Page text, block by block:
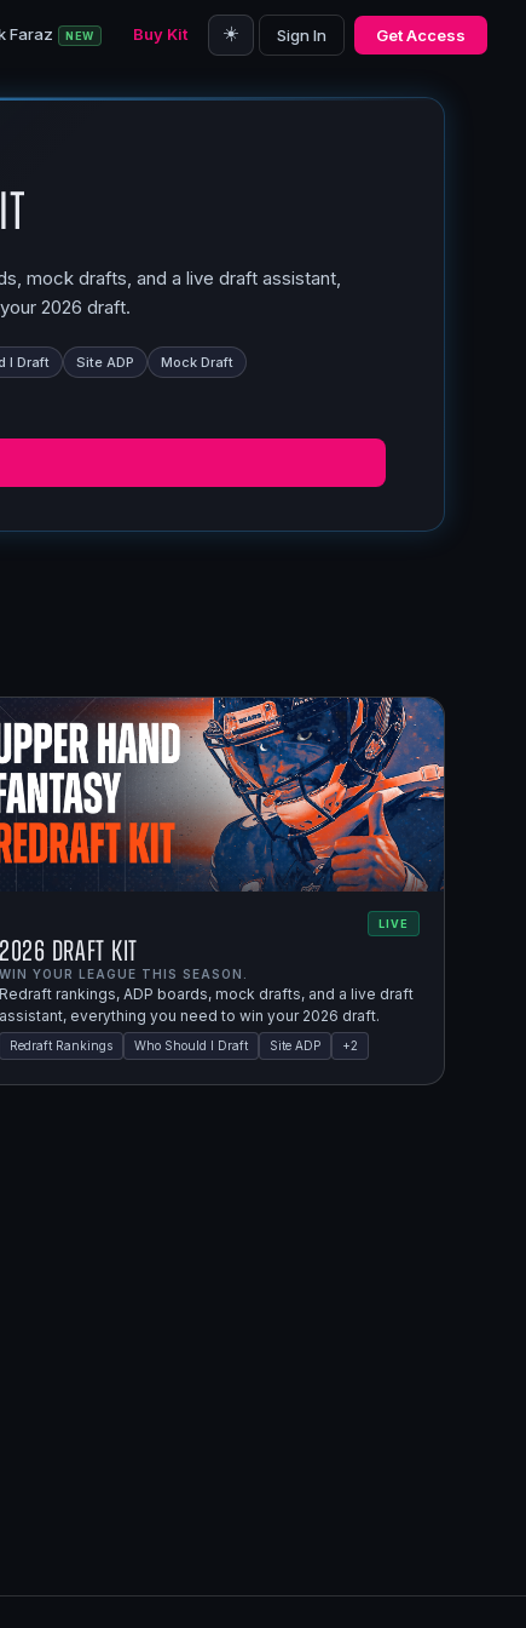
Faraz NEW Buy Kit ☀️ Sign In Get Access
mock drafts, and a live draft assistant,
2026 draft.
I Draft Site ADP
Mock Draft
LIVE
2026 Draft Kit
WIN YOUR LEAGUE THIS SEASON.
Redraft rankings, ADP boards, mock drafts, and a live draft
assistant, everything you need to win your 2026 draft.
Redraft Rankings Who Should I Draft Site ADP +2